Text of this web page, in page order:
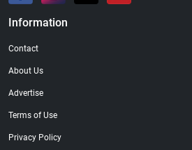
Information
Contact
About Us
Advertise
Terms of Use
Privacy Policy